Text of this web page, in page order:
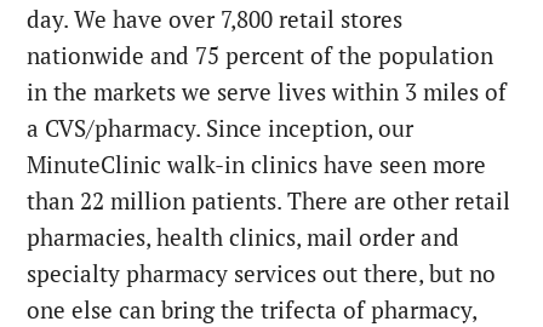
day. We have over 7,800 retail stores
nationwide and 75 percent of the population
in the markets we serve lives within 3 miles of
a CVS/pharmacy. Since inception, our
MinuteClinic walk-in clinics have seen more
than 22 million patients. There are other retail
pharmacies, health clinics, mail order and
specialty pharmacy services out there, but no
one else can bring the trifecta of pharmacy,